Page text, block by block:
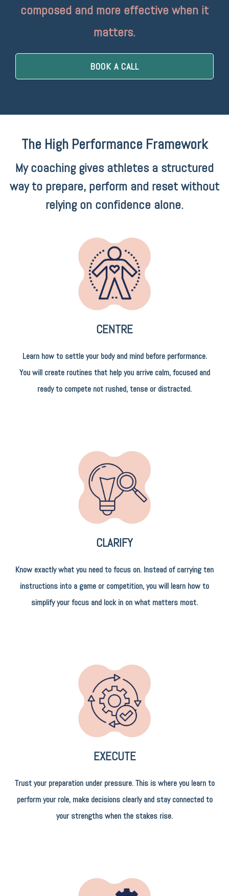
composed and more effective when it
matters.
BOOK A CALL
The High Performance Framework
My coaching gives athletes a structured
way to prepare, perform and reset without
relying on confidence alone.
CENTRE
Learn how to settle your body and mind before performance.
You will create routines that help you arrive calm, focused and
ready to compete not rushed, tense or distracted.
CLARIFY
Know exactly what you need to focus on. Instead of carrying ten
instructions into a game or competition, you will learn how to
simplify your focus and lock in on what matters most.
EXECUTE
Trust your preparation under pressure. This is where you learn to
perform your role, make decisions clearly and stay connected to
your strengths when the stakes rise.